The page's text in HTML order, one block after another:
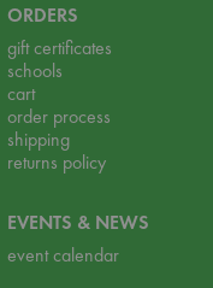
ORDERS
gift certificates
schools
cart
order process
shipping
returns policy
EVENTS & NEWS
event calendar